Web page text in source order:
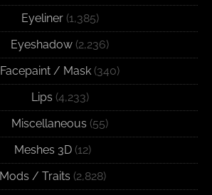
Eyeliner(1,385)
Eyeshadow (2,236)
Facepaint / Mask (340)
Lips (4,233)
Miscellaneous (55)
Meshes 3D (12)
Mods / Traits (2,828)